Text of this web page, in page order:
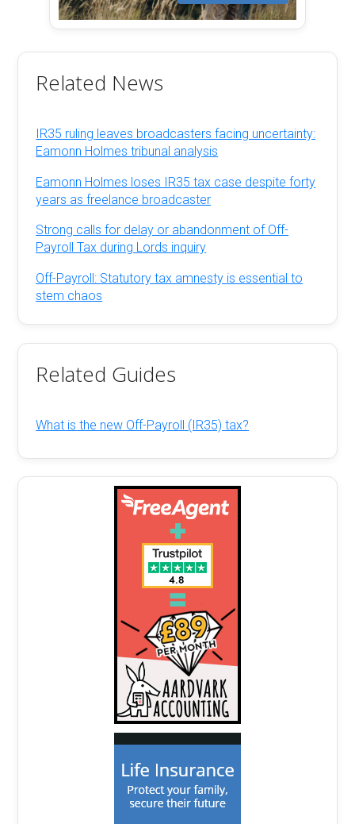
Related News
IR35 ruling leaves broadcasters facing uncertainty:
Eamonn Holmes tribunal analysis
Eamonn Holmes loses IR35 tax case despite forty
years as freelance broadcaster
Strong calls for delay or abandonment of Off-
Payroll Tax during Lords inquiry
Off-Payroll: Statutory tax amnesty is essential to
stem chaos
Related Guides
What is the new Off-Payroll (IR35) tax?